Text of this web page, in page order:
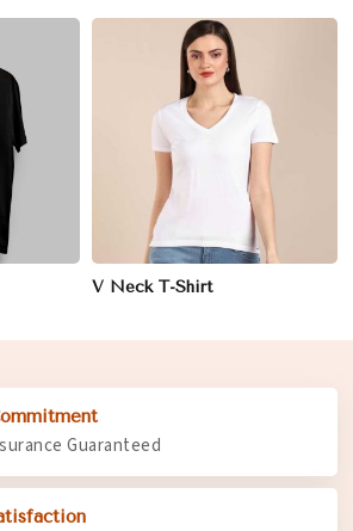
V Neck T-Shirt
Guaranteed